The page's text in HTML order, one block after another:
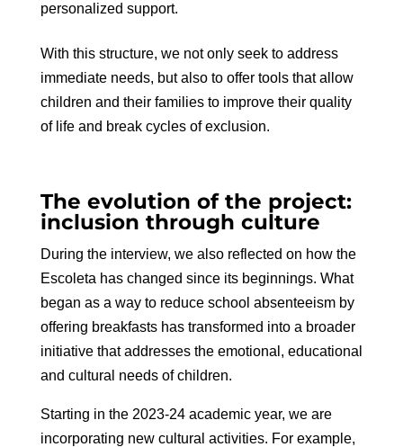
personalized support.
With this structure, we not only seek to address
immediate needs, but also to offer tools that allow
children and their families to improve their quality
of life and break cycles of exclusion.
The evolution of the project:
inclusion through culture
During the interview, we also reflected on how the
Escoleta has changed since its beginnings. What
began as a way to reduce school absenteeism by
offering breakfasts has transformed into a broader
initiative that addresses the emotional, educational
and cultural needs of children.
Starting in the 2023-24 academic year, we are
incorporating new cultural activities. For example,